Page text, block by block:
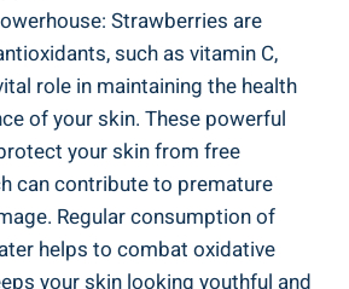
Strawberries are
such as vitamin ‍C,
role‍ in maintaining the health
of your skin. These powerful
your skin from free
can contribute to premature⁤
Regular consumption of
​helps ⁣to ⁤combat oxidative
your skin looking ​youthful and